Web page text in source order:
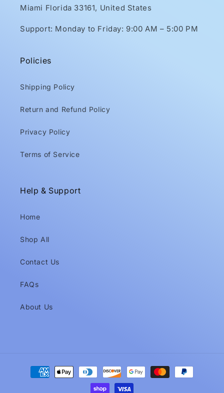
Miami Florida 33161, United States
Support: Monday to Friday: 9:00 AM – 5:00 PM
Policies
Shipping Policy
Return and Refund Policy
Privacy Policy
Terms of Service
Help & Support
Home
Shop All
Contact Us
FAQs
About Us
Payment
methods